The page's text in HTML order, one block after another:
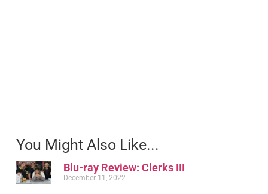
You Might Also Like...
Blu-ray Review: Clerks III
December 11, 2022